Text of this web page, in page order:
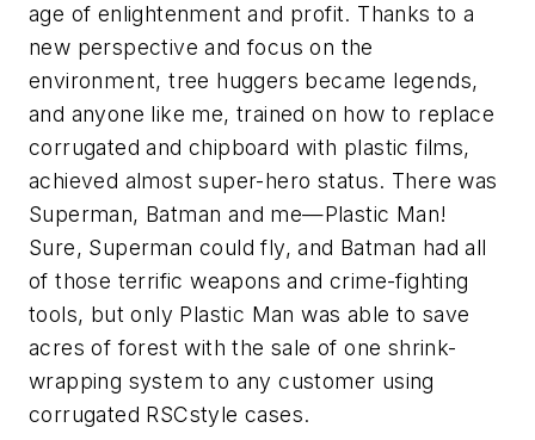
age of enlightenment and profit. Thanks to a
new perspective and focus on the
environment, tree huggers became legends,
and anyone like me, trained on how to replace
corrugated and chipboard with plastic films,
achieved almost super-hero status. There was
Superman, Batman and me—Plastic Man!
Sure, Superman could fly, and Batman had all
of those terrific weapons and crime-fighting
tools, but only Plastic Man was able to save
acres of forest with the sale of one shrink-
wrapping system to any customer using
corrugated RSCstyle cases.